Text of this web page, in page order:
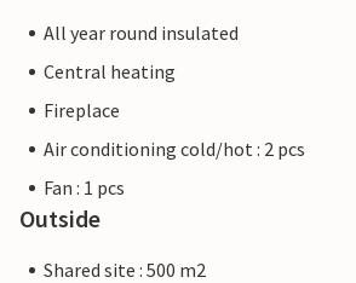
All year round insulated
Central heating
Fireplace
Air conditioning cold/hot : 2 pcs
Fan : 1 pcs
Outside
Shared site : 500 m2